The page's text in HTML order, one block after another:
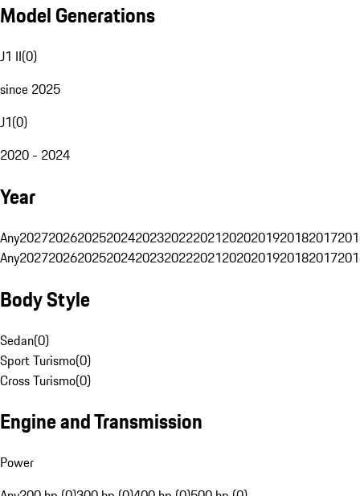
Model Generations
J1 II(0)
since 2025
J1(0)
2020 - 2024
Year
Any20272026202520242023202220212020201920182017
Any20272026202520242023202220212020201920182017
Body Style
Sedan(0)
Sport Turismo(0)
Cross Turismo(0)
Engine and Transmission
Power